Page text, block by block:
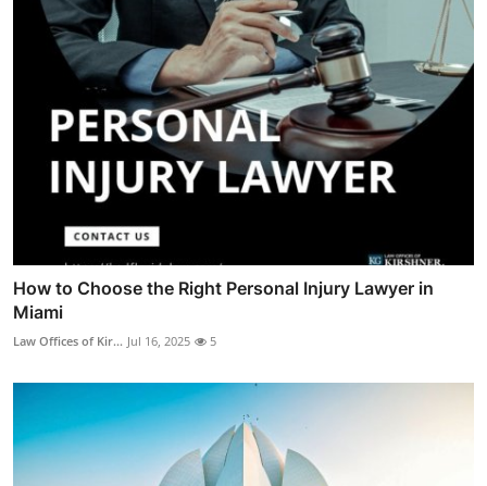
How to Choose the Right Personal Injury Lawyer in
Miami
Law Offices of Kir... Jul 16, 2025 5